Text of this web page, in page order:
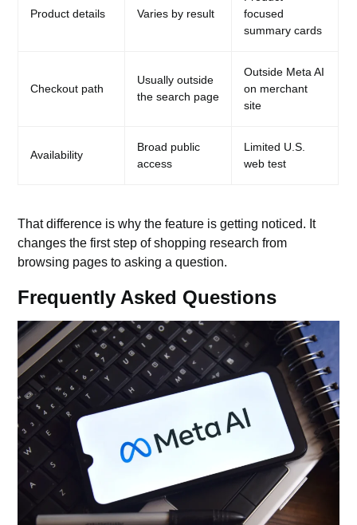
Product details Varies by result
focused
summary cards
Checkout path
Usually outside
the search page
Outside Meta AI
on merchant
site
Availability
Broad public
access
Limited U.S.
web test
That difference is why the feature is getting noticed. It
changes the first step of shopping research from
browsing pages to asking a question.
Frequently Asked Questions